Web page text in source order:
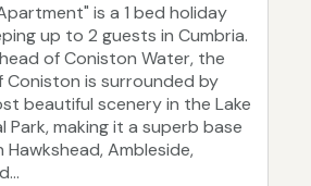
is a 1 bed holiday
up to 2 guests in Cumbria.
of Coniston Water, the
is surrounded by
beautiful scenery in the Lake
Park, making it a superb base
Ambleside,